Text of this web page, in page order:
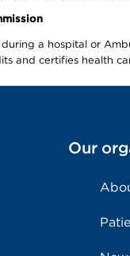
a hospital or
and certifies health
Our